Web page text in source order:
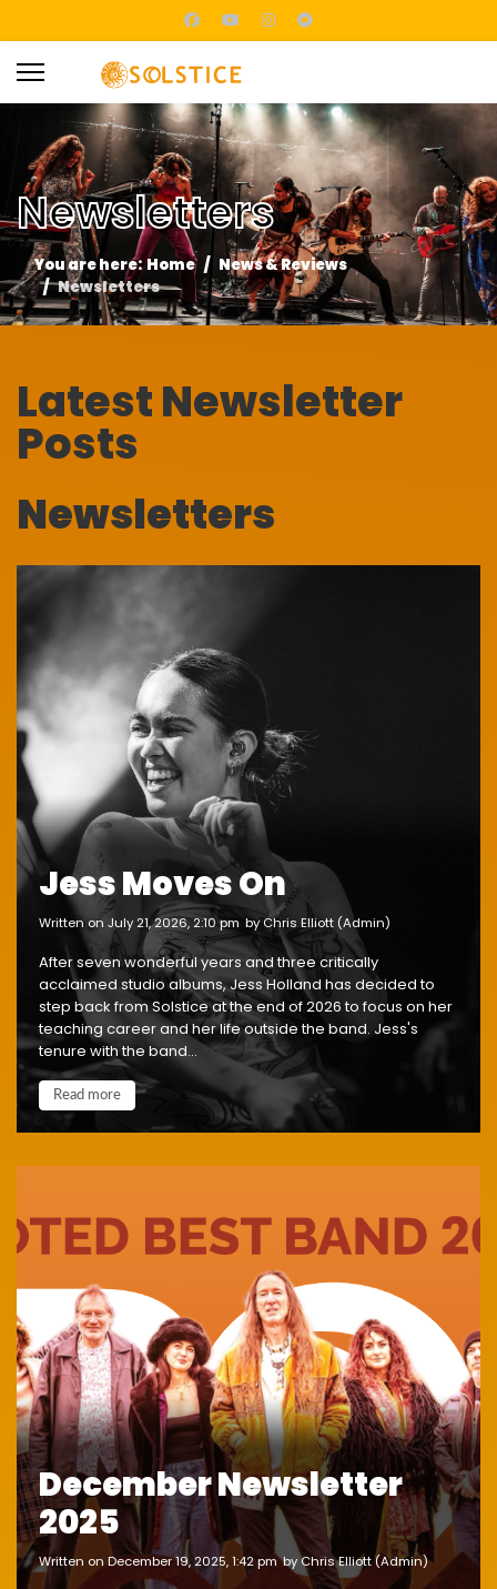
Newsletters
You are here:Home
News & Reviews
Newsletters
Latest Newsletter
Posts
Newsletters
Jess Moves On
written on July 21, 2026, 2:10 pm by Chris Elliott (Admin)
After seven wonderful years and three critically
acclaimed studio albums, Jess Holland has decided to
step back from Solstice at the end of 2026 to focus on her
teaching career and her life outside the band. Jess's
tenure with the band...
Read more
December Newsletter
2025
written on December 19, 2025, 1:42 pm by Chris Elliott (Admin)